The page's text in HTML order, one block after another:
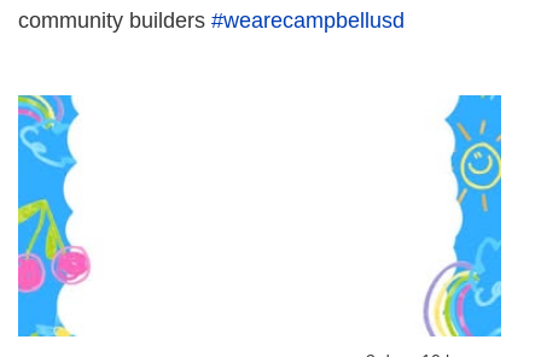
community builders #wearecampbellusd